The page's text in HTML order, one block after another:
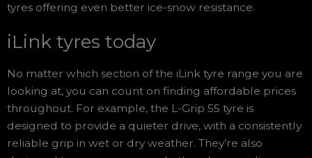
tyres offering even better ice-snow resistance.
iLink tyres today
No matter which section of the iLink tyre range you are
looking at, you can count on finding affordable prices
throughout. For example, the L-Grip 55 tyre is
designed to provide a quieter drive, with a consistently
reliable grip in wet or dry weather. They’re also